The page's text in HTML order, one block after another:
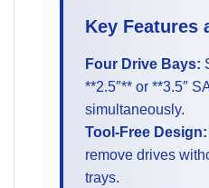
Key Features
Four Drive Bays:
**2.5″** or **3.5″
simultaneously.
Tool-Free Design:
remove drives
trays.